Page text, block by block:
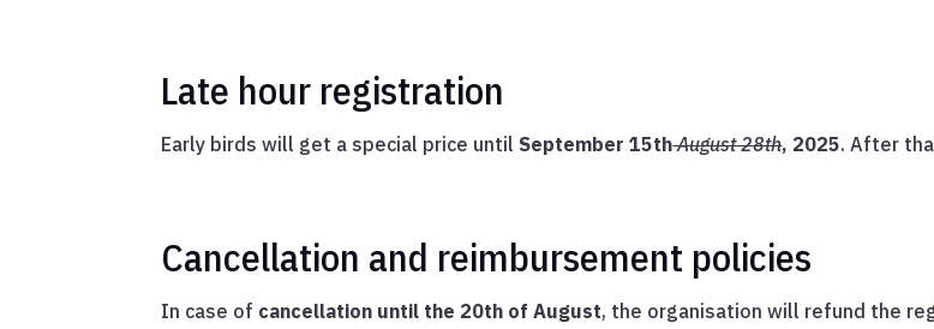
Late hour registration
Early birds will get a special price until September 15thAugust 28th, 2025. After
Cancellation and reimbursement policies
In case of cancellation until the 20th of August, the organisation will refund the